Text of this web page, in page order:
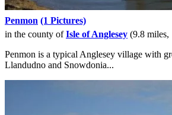
Penmon (1 Pictures)
in the county ofIsle of Anglesey (9.8
Penmon is a typical Anglesey village with
Llandudno and Snowdonia...